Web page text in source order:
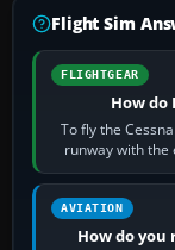
Flight Sim
FLIGHTGEAR
How do
To fly the
runway with the
AVIATION
How do you